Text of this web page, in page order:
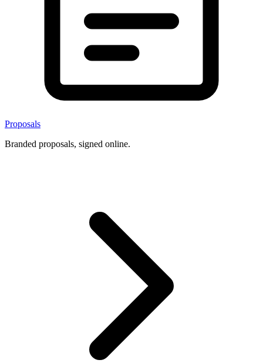
Proposals
Branded proposals, signed online.